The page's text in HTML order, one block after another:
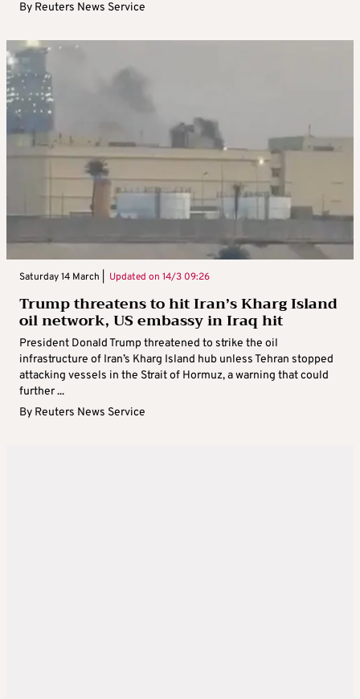
By Reuters News Service
Saturday 14 March | Updated on 14/3 09:26
Trump threatens to hit Iran’s Kharg Island
oil network, US embassy in Iraq hit
President Donald Trump threatened to strike the oil
infrastructure of Iran’s Kharg Island hub unless Tehran stopped
attacking vessels in the Strait of Hormuz, a warning that could
further ...
By Reuters News Service